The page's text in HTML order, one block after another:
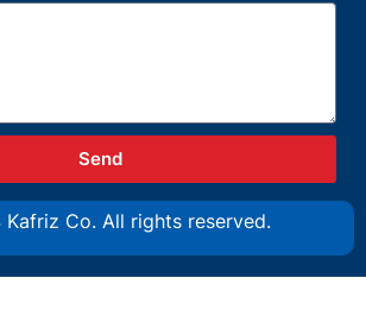
Send
Co. All rights reserved.